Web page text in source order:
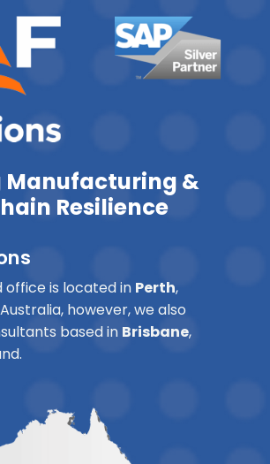
Manufacturing &
Resilience
office is located in Perth,
however, we also
based in Brisbane,